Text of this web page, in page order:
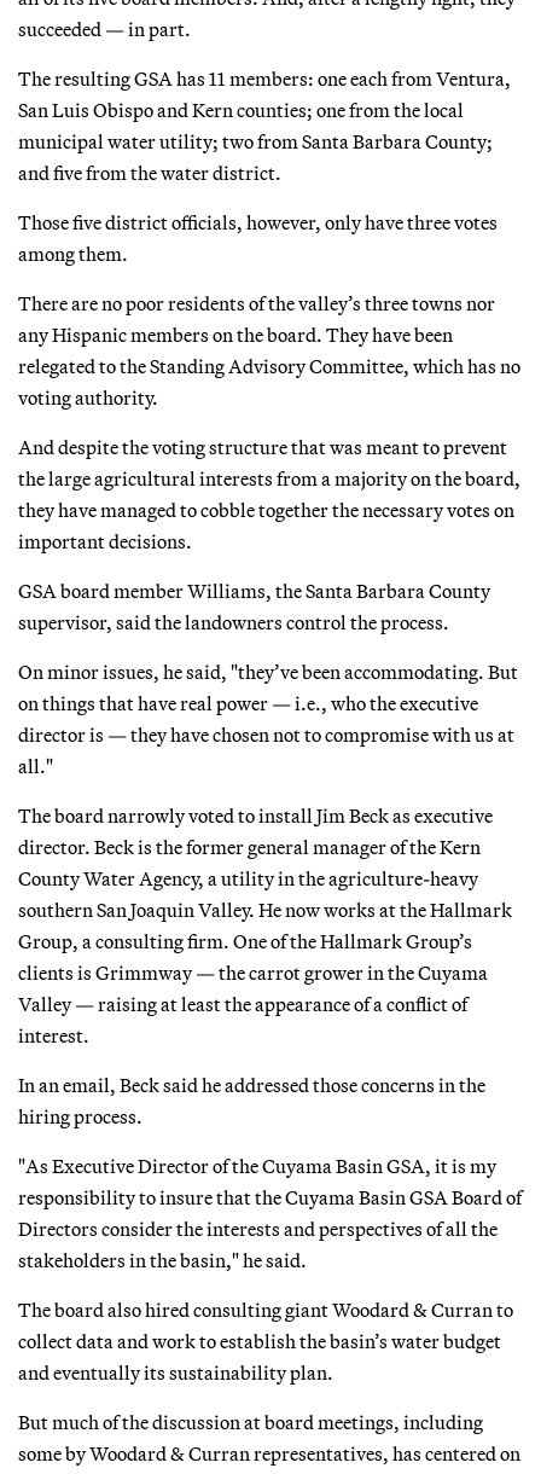
succeeded — in part.
The resulting GSA has 11 members: one each from Ventura,
San Luis Obispo and Kern counties; one from the local
municipal water utility; two from Santa Barbara County;
and five from the water district.
Those five district officials, however, only have three votes
among them.
There are no poor residents of the valley’s three towns nor
any Hispanic members on the board. They have been
relegated to the Standing Advisory Committee, which has no
voting authority.
And despite the voting structure that was meant to prevent
the large agricultural interests from a majority on the board,
they have managed to cobble together the necessary votes on
important decisions.
GSA board member Williams, the Santa Barbara County
supervisor, said the landowners control the process.
On minor issues, he said, "they’ve been accommodating. But
on things that have real power — i.e., who the executive
director is — they have chosen not to compromise with us at
all."
The board narrowly voted to install Jim Beck as executive
director. Beck is the former general manager of the Kern
County Water Agency, a utility in the agriculture-heavy
southern San Joaquin Valley. He now works at the Hallmark
Group, a consulting firm. One of the Hallmark Group’s
clients is Grimmway — the carrot grower in the Cuyama
Valley — raising at least the appearance of a conflict of
interest.
In an email, Beck said he addressed those concerns in the
hiring process.
"As Executive Director of the Cuyama Basin GSA, it is my
responsibility to insure that the Cuyama Basin GSA Board of
Directors consider the interests and perspectives of all the
stakeholders in the basin," he said.
The board also hired consulting giant Woodard & Curran to
collect data and work to establish the basin’s water budget
and eventually its sustainability plan.
But much of the discussion at board meetings, including
some by Woodard & Curran representatives, has centered on